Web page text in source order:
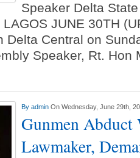
Speaker Delta
JUNE 30TH
Delta Central on
Speaker, Rt. Hon
By admin On Wednesday, June 29th,
Gunmen
Lawmaker,